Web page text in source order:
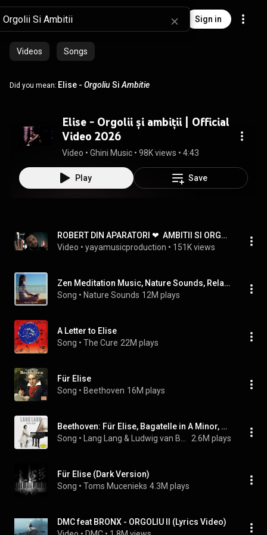
Sign in
Videos Songs
Did you mean: Elise - OrgoliuSi Ambitie
Elise - Orgolii și ambiții | Official
Video 2026
Video • Ghini Music • 98K views • 4:43
Play Save
ROBERT DIN APARATORI ❤  AMBITII SI ORGOLII ( 2022 )
Video • yayamusicproduction • 151K views
Zen Meditation Music, Nature Sounds, Relaxing Music, Calming Music, Healing Music
Song • Nature Sounds 12M plays
A Letter to Elise
Song • The Cure 22M plays
Für Elise
Song • Beethoven 16M plays
Beethoven: Für Elise, Bagatelle in A Minor, WoO 59
Song • 2.6M plays
Für Elise (Dark Version)
Song • Toms Mucenieks 4.3M plays
DMC feat BRONX - ORGOLIU II (Lyrics Video)